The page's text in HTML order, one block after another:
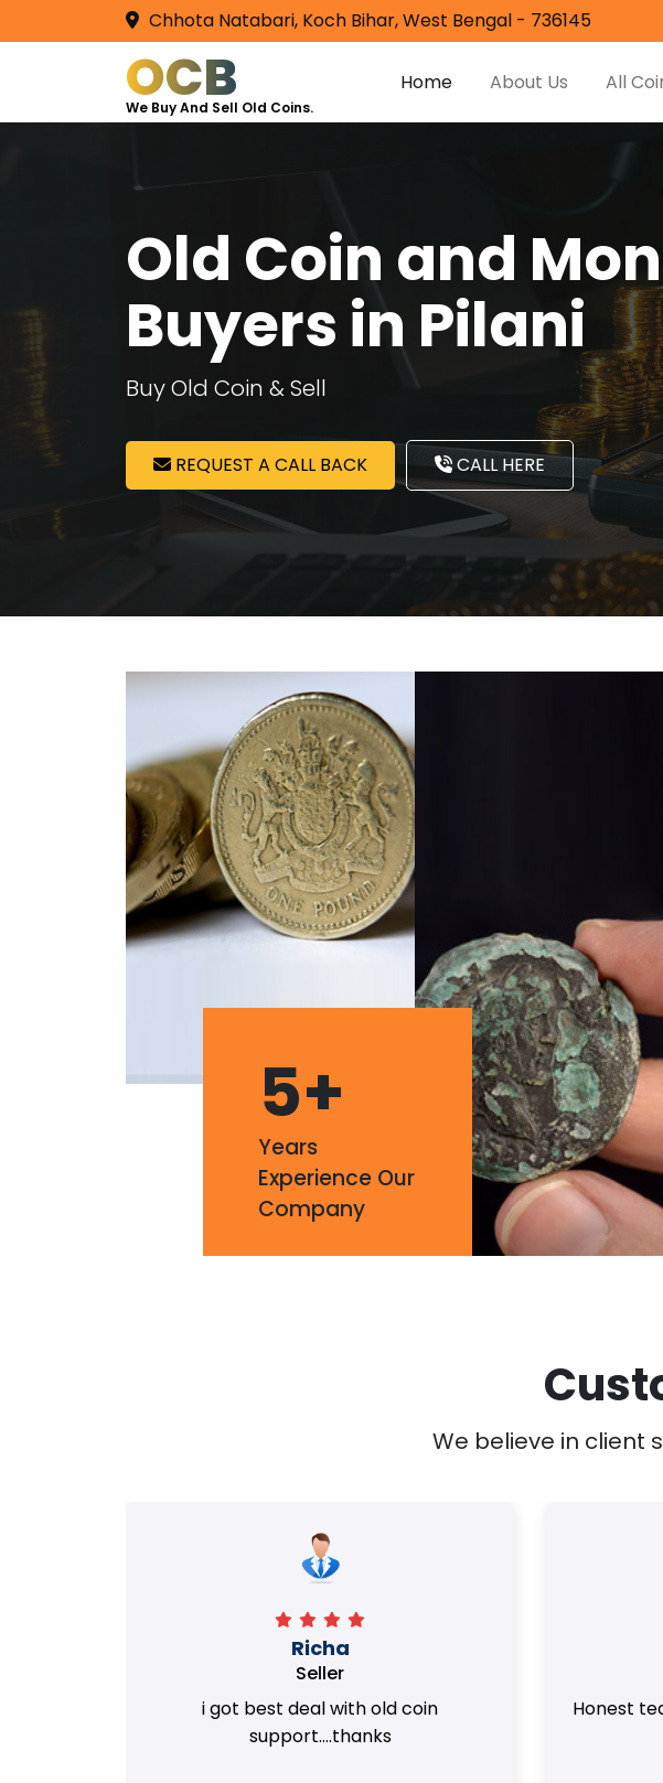
Chhota Natabari, Koch Bihar, West Bengal - 736145
OCB
We Buy And Sell Old Coins.
Home About Us All
Old Coin and
Buyers in Pilani
Buy Old Coin & Sell
REQUEST A CALL BACK CALL HERE
5+
Years
Experience Our
Company
We believe in client
Richa
Seller
i got best deal with old coin
support....thanks
Honest